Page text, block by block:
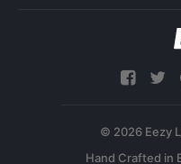
© 2026 Eezy